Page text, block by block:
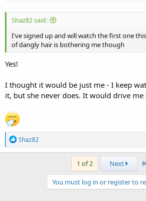
Shaz82 said:
I've signed up and will watch the first one
of dangly hair is bothering me though
Yes!
I thought it would be just me - I keep
it, but she never does. It would drive me
R
e
a
Shaz82
1 of 2 Next
You must log in or register to